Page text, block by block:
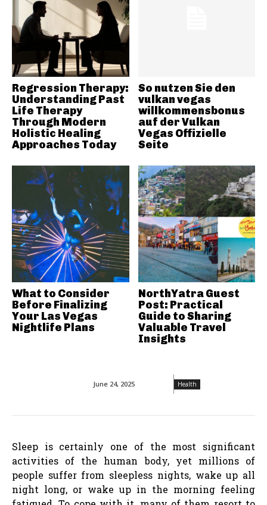
June 24, 2025 Health
Sleep is certainly one of the most significant
activities of the human body, yet millions of
people suffer from sleepless nights, wake up all
night long, or wake up in the morning feeling
Regression Therapy:
Understanding Past
Life Therapy
Through Modern
Holistic Healing
Approaches Today
So nutzen Sie den
vulkan vegas
willkommensbonus
auf der Vulkan
Vegas Offizielle
Seite
What to Consider
Before Finalizing
Your Las Vegas
Nightlife Plans
NorthYatra Guest
Post: Practical
Guide to Sharing
Valuable Travel
Insights